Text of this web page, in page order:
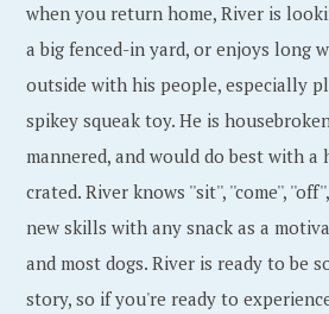
when you return home, River is
a big fenced-in yard, or enjoys long
outside with his people, especially
spikey squeak toy. He is
mannered, and would do best with a
crated. River knows ''sit'', ''come'',
new skills with any snack as a
and most dogs. River is ready to be
story, so if you're ready to